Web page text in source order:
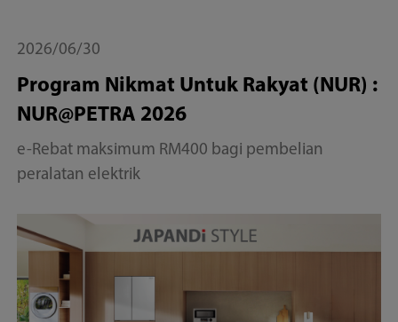
Program Nikmat Untuk Rakyat (NUR) :
NUR@PETRA 2026
2026/06/30
e-Rebat maksimum RM400 bagi pembelian
peralatan elektrik